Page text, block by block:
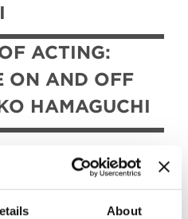
About
ACTING:
ON AND OFF
HAMAGUCHI
original seasons